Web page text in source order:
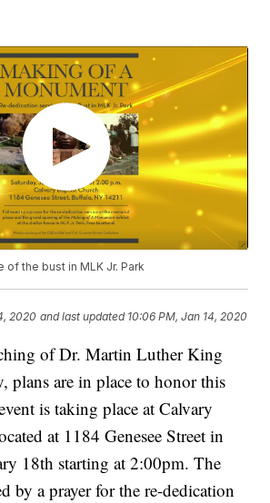
the bust in MLK Jr. Park
2020 and last updated 10:06 PM, Jan 14, 2020
of Dr. Martin Luther King
plans are in place to honor this
is taking place at Calvary
at 1184 Genesee Street in
18th starting at 2:00pm. The
by a prayer for the re-dedication